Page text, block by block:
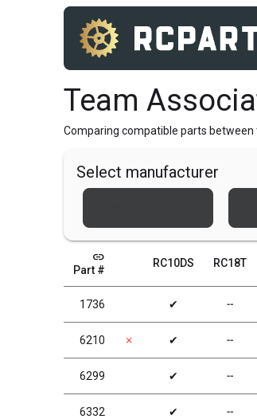
Team
Comparing compatible parts between
Select manufacturer
link
Part #
RC10DS RC18T
1736 ✔ ╌
6210 ✗ ✔ ╌
6299 ✔ ╌
6332 ✔ ╌